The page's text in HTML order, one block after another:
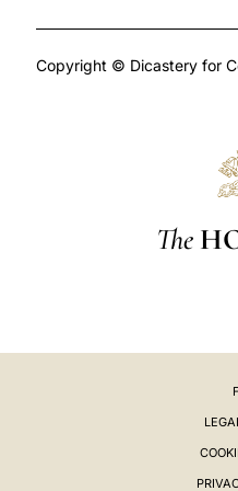
Copyright © Dicastery for
The